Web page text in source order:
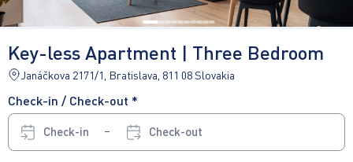
Key-less Apartment | Three Bedroom
Janáčkova 2171/1, Bratislava, 811 08 Slovakia
Check-in / Check-out *
Check-in Check-out